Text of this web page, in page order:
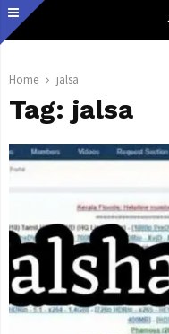
Home jalsa
Tag: jalsa